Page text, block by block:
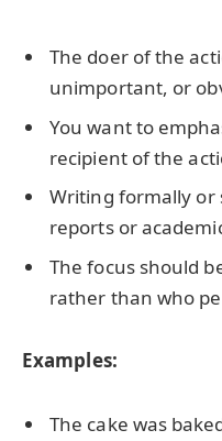
The doer of the
unimportant, or
You want to
recipient of the
Writing formally or
reports or
The focus should
rather than who
Examples:
The cake was